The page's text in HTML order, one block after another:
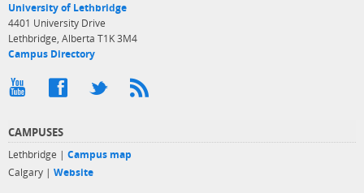
University of Lethbridge
4401 University Drive
Lethbridge, Alberta T1K 3M4
Campus Directory
CAMPUSES
Lethbridge | Campus map
Calgary | Website